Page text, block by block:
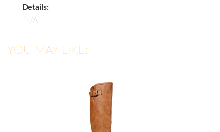
Details:
N/A
YOU MAY LIKE: